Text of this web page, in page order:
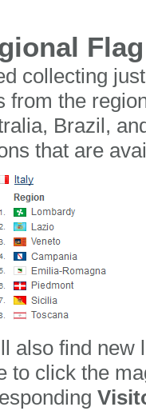
collecting
from the
Brazil,
that are
also find new
to click the